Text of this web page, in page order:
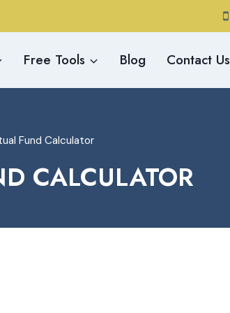
Free Tools Blog Contact Us
Fund Calculator
CALCULATOR